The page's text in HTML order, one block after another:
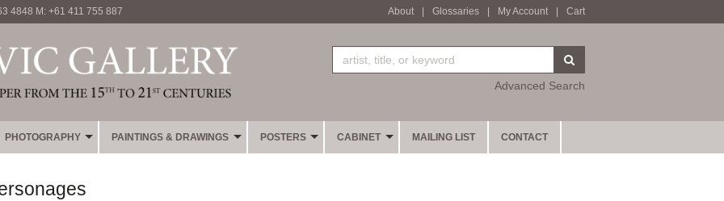
4848 M: +61 411 755 887 About Glossaries My Account Cart
Advanced Search
PHOTOGRAPHY PAINTINGS & DRAWINGS POSTERS CABINET MAILING LIST CONTACT